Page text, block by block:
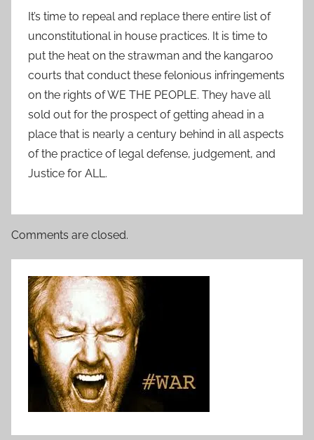
It’s time to repeal and replace there entire list of
unconstitutional in house practices. It is time to
put the heat on the strawman and the kangaroo
courts that conduct these felonious infringements
on the rights of WE THE PEOPLE. They have all
sold out for the prospect of getting ahead in a
place that is nearly a century behind in all aspects
of the practice of legal defense, judgement, and
Justice for ALL.
Comments are closed.